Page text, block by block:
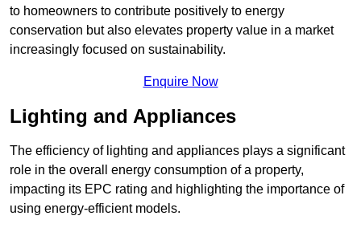
to homeowners to contribute positively to energy
conservation but also elevates property value in a market
increasingly focused on sustainability.
Enquire Now
Lighting and Appliances
The efficiency of lighting and appliances plays a significant
role in the overall energy consumption of a property,
impacting its EPC rating and highlighting the importance of
using energy-efficient models.